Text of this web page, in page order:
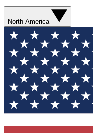
North America